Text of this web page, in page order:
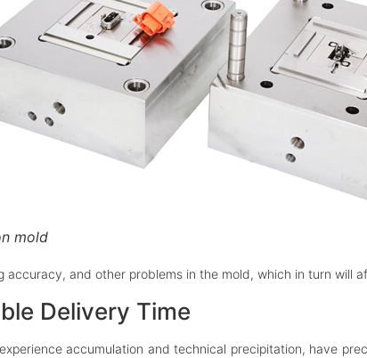
mold
and other problems in the mold, which in turn
Delivery Time
accumulation and technical precipitation, have